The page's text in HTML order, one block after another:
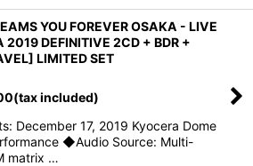
YOU FOREVER OSAKA - LIVE
2019 DEFINITIVE 2CD + BDR +
LIMITED SET
(tax included)
December 17, 2019 Kyocera Dome
◆Audio Source: Multi-
matrix …